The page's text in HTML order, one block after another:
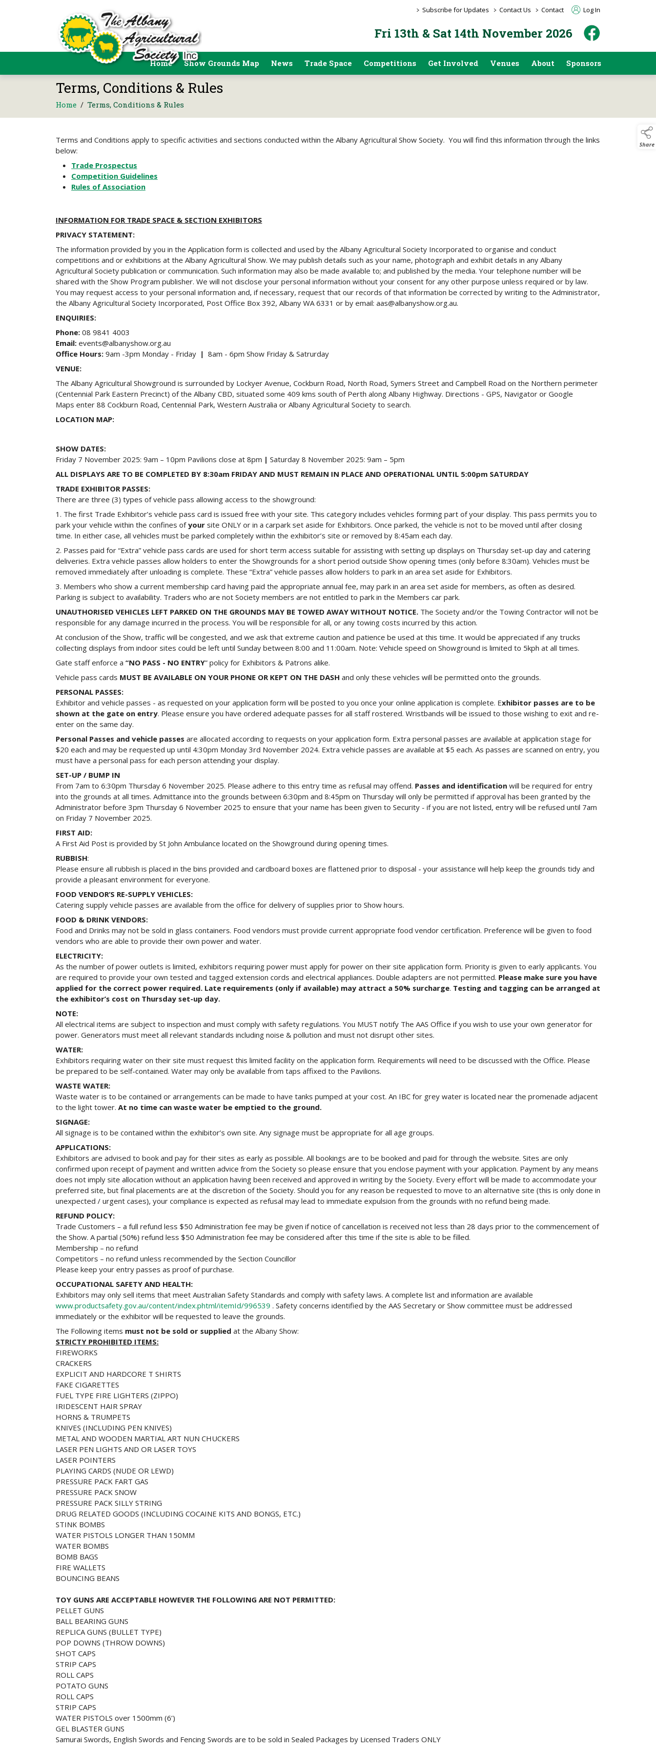
> Subscribe for Updates > Contact Us > Contact Log In
Fri 13th & Sat 14th November 2026
Home Show Grounds Map News Trade Space Competitions Get Involved Venues About Sponsors
Share
Terms, Conditions & Rules
Home / Terms, Conditions & Rules
Terms and Conditions apply to specific activities and sections conducted within the Albany Agricultural Show Society. You will find this information through the links
below:
Trade Prospectus
Competition Guidelines
Rules of Association
INFORMATION FOR TRADE SPACE & SECTION EXHIBITORS
PRIVACY STATEMENT:
The information provided by you in the Application form is collected and used by the Albany Agricultural Society Incorporated to organise and conduct
competitions and or exhibitions at the Albany Agricultural Show. We may publish details such as your name, photograph and exhibit details in any Albany
Agricultural Society publication or communication. Such information may also be made available to; and published by the media. Your telephone number will be
shared with the Show Program publisher. We will not disclose your personal information without your consent for any other purpose unless required or by law.
You may request access to your personal information and, if necessary, request that our records of that information be corrected by writing to the Administrator,
the Albany Agricultural Society Incorporated, Post Office Box 392, Albany WA 6331 or by email: aas@albanyshow.org.au.
ENQUIRIES:
Phone: 08 9841 4003
Email: events@albanyshow.org.au
Office Hours: 9am -3pm Monday - Friday | 8am - 6pm Show Friday & Satrurday
VENUE:
The Albany Agricultural Showground is surrounded by Lockyer Avenue, Cockburn Road, North Road, Symers Street and Campbell Road on the Northern perimeter
(Centennial Park Eastern Precinct) of the Albany CBD, situated some 409 kms south of Perth along Albany Highway. Directions - GPS, Navigator or Google
Maps enter 88 Cockburn Road, Centennial Park, Western Australia or Albany Agricultural Society to search.
LOCATION MAP:
SHOW DATES:
Friday 7 November 2025: 9am – 10pm Pavilions close at 8pm | Saturday 8 November 2025: 9am – 5pm
ALL DISPLAYS ARE TO BE COMPLETED BY 8:30am FRIDAY AND MUST REMAIN IN PLACE AND OPERATIONAL UNTIL 5:00pm SATURDAY
TRADE EXHIBITOR PASSES:
There are three (3) types of vehicle pass allowing access to the showground:
1. The first Trade Exhibitor’s vehicle pass card is issued free with your site. This category includes vehicles forming part of your display. This pass permits you to
park your vehicle within the confines ofyour site ONLY or in a carpark set aside for Exhibitors. Once parked, the vehicle is not to be moved until after closing
time. In either case, all vehicles must be parked completely within the exhibitor’s site or removed by 8:45am each day.
2. Passes paid for “Extra” vehicle pass cards are used for short term access suitable for assisting with setting up displays on Thursday set-up day and catering
deliveries. Extra vehicle passes allow holders to enter the Showgrounds for a short period outside Show opening times (only before 8:30am). Vehicles must be
removed immediately after unloading is complete. These “Extra” vehicle passes allow holders to park in an area set aside for Exhibitors.
3. Members who show a current membership card having paid the appropriate annual fee, may park in an area set aside for members, as often as desired.
Parking is subject to availability. Traders who are not Society members are not entitled to park in the Members car park.
UNAUTHORISED VEHICLES LEFT PARKED ON THE GROUNDS MAY BE TOWED AWAY WITHOUT NOTICE. The Society and/or the Towing Contractor will not be
responsible for any damage incurred in the process. You will be responsible for all, or any towing costs incurred by this action.
At conclusion of the Show, traffic will be congested, and we ask that extreme caution and patience be used at this time. It would be appreciated if any trucks
collecting displays from indoor sites could be left until Sunday between 8:00 and 11:00am. Note: Vehicle speed on Showground is limited to 5kph at all times.
Gate staff enforce a “NO PASS - NO ENTRY” policy for Exhibitors & Patrons alike.
Vehicle pass cards MUST BE AVAILABLE ON YOUR PHONE OR KEPT ON THE DASH and only these vehicles will be permitted onto the grounds.
PERSONAL PASSES:
Exhibitor and vehicle passes - as requested on your application form will be posted to you once your online application is complete. Exhibitor passes are to be
shown at the gate on entry. Please ensure you have ordered adequate passes for all staff rostered. Wristbands will be issued to those wishing to exit and re-
enter on the same day.
Personal Passes and vehicle passes are allocated according to requests on your application form. Extra personal passes are available at application stage for
$20 each and may be requested up until 4:30pm Monday 3rd November 2024. Extra vehicle passes are available at $5 each. As passes are scanned on entry, you
must have a personal pass for each person attending your display.
SET-UP / BUMP IN
From 7am to 6:30pm Thursday 6 November 2025. Please adhere to this entry time as refusal may offend. Passes and identification will be required for entry
into the grounds at all times. Admittance into the grounds between 6:30pm and 8:45pm on Thursday will only be permitted if approval has been granted by the
Administrator before 3pm Thursday 6 November 2025 to ensure that your name has been given to Security - if you are not listed, entry will be refused until 7am
on Friday 7 November 2025.
FIRST AID:
A First Aid Post is provided by St John Ambulance located on the Showground during opening times.
RUBBISH:
Please ensure all rubbish is placed in the bins provided and cardboard boxes are flattened prior to disposal - your assistance will help keep the grounds tidy and
provide a pleasant environment for everyone.
FOOD VENDOR’S RE-SUPPLY VEHICLES:
Catering supply vehicle passes are available from the office for delivery of supplies prior to Show hours.
FOOD & DRINK VENDORS:
Food and Drinks may not be sold in glass containers. Food vendors must provide current appropriate food vendor certification. Preference will be given to food
vendors who are able to provide their own power and water.
ELECTRICITY:
As the number of power outlets is limited, exhibitors requiring power must apply for power on their site application form. Priority is given to early applicants. You
are required to provide your own tested and tagged extension cords and electrical appliances. Double adapters are not permitted. Please make sure you have
applied for the correct power required. Late requirements (only if available) may attract a 50% surcharge. Testing and tagging can be arranged at
the exhibitor’s cost on Thursday set-up day.
NOTE:
All electrical items are subject to inspection and must comply with safety regulations. You MUST notify The AAS Office if you wish to use your own generator for
power. Generators must meet all relevant standards including noise & pollution and must not disrupt other sites.
WATER:
Exhibitors requiring water on their site must request this limited facility on the application form. Requirements will need to be discussed with the Office. Please
be prepared to be self-contained. Water may only be available from taps affixed to the Pavilions.
WASTE WATER:
Waste water is to be contained or arrangements can be made to have tanks pumped at your cost. An IBC for grey water is located near the promenade adjacent
to the light tower. At no time can waste water be emptied to the ground.
SIGNAGE:
All signage is to be contained within the exhibitor’s own site. Any signage must be appropriate for all age groups.
APPLICATIONS:
Exhibitors are advised to book and pay for their sites as early as possible. All bookings are to be booked and paid for through the website. Sites are only
confirmed upon receipt of payment and written advice from the Society so please ensure that you enclose payment with your application. Payment by any means
does not imply site allocation without an application having been received and approved in writing by the Society. Every effort will be made to accommodate your
preferred site, but final placements are at the discretion of the Society. Should you for any reason be requested to move to an alternative site (this is only done in
unexpected / urgent cases), your compliance is expected as refusal may lead to immediate expulsion from the grounds with no refund being made.
REFUND POLICY:
Trade Customers – a full refund less $50 Administration fee may be given if notice of cancellation is received not less than 28 days prior to the commencement of
the Show. A partial (50%) refund less $50 Administration fee may be considered after this time if the site is able to be filled.
Membership – no refund
Competitors – no refund unless recommended by the Section Councillor
Please keep your entry passes as proof of purchase.
OCCUPATIONAL SAFETY AND HEALTH:
Exhibitors may only sell items that meet Australian Safety Standards and comply with safety laws. A complete list and information are available
www.productsafety.gov.au/content/index.phtml/itemId/996539 . Safety concerns identified by the AAS Secretary or Show committee must be addressed
immediately or the exhibitor will be requested to leave the grounds.
The Following items must not be sold or supplied at the Albany Show:
STRICTY PROHIBITED ITEMS:
FIREWORKS
CRACKERS
EXPLICIT AND HARDCORE T SHIRTS
FAKE CIGARETTES
FUEL TYPE FIRE LIGHTERS (ZIPPO)
IRIDESCENT HAIR SPRAY
HORNS & TRUMPETS
KNIVES (INCLUDING PEN KNIVES)
METAL AND WOODEN MARTIAL ART NUN CHUCKERS
LASER PEN LIGHTS AND OR LASER TOYS
LASER POINTERS
PLAYING CARDS (NUDE OR LEWD)
PRESSURE PACK FART GAS
PRESSURE PACK SNOW
PRESSURE PACK SILLY STRING
DRUG RELATED GOODS (INCLUDING COCAINE KITS AND BONGS, ETC.)
STINK BOMBS
WATER PISTOLS LONGER THAN 150MM
WATER BOMBS
BOMB BAGS
FIRE WALLETS
BOUNCING BEANS
TOY GUNS ARE ACCEPTABLE HOWEVER THE FOLLOWING ARE NOT PERMITTED:
PELLET GUNS
BALL BEARING GUNS
REPLICA GUNS (BULLET TYPE)
POP DOWNS (THROW DOWNS)
SHOT CAPS
STRIP CAPS
ROLL CAPS
POTATO GUNS
ROLL CAPS
STRIP CAPS
WATER PISTOLS over 1500mm (6’)
GEL BLASTER GUNS
Samurai Swords, English Swords and Fencing Swords are to be sold in Sealed Packages by Licensed Traders ONLY